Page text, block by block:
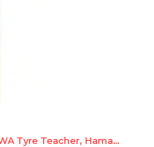
Mousa Al-Haj, UNRWA Tyre Teacher, Hamas Member